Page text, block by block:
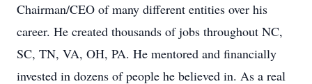
Chairman/CEO of many different entities over his
career. He created thousands of jobs throughout NC,
SC, TN, VA, OH, PA. He mentored and financially
invested in dozens of people he believed in. As a real